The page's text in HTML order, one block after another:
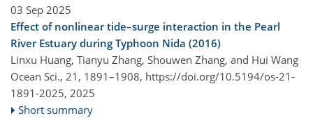
03 Sep 2025
Effect of nonlinear tide–surge interaction in the Pearl
River Estuary during Typhoon Nida (2016)
Linxu Huang, Tianyu Zhang, Shouwen Zhang, and Hui Wang
Ocean Sci., 21, 1891–1908, https://doi.org/10.5194/os-21-
1891-2025, 2025
Short summary